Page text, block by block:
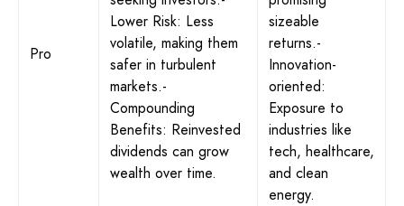
Pro
Lower Risk: Less
volatile, making them
safer in turbulent
markets.-
Compounding
Benefits: Reinvested
dividends can grow
wealth over time.
sizeable
returns.-
Innovation-
oriented:
Exposure to
industries like
tech, healthcare,
and clean
energy.